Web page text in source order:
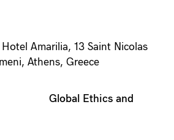
Amarilia, 13 Saint Nicolas
Athens, Greece
Ethics and